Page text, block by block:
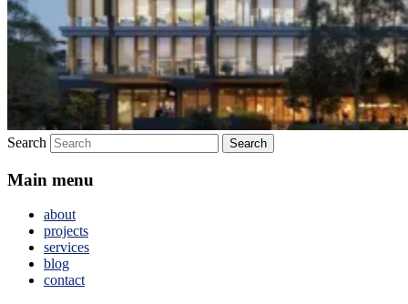
Search
Main menu
about
projects
services
blog
contact